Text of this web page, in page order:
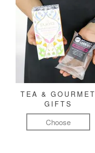
TEA & GOURMET
GIFTS
Choose